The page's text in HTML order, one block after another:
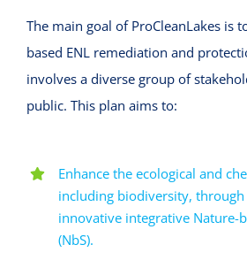
The main goal of ProCleanLakes is
based ENL remediation and
involves a diverse group of
public. This plan aims to:
Enhance the ecological and
including biodiversity,
innovative integrative Nature-
(NbS).